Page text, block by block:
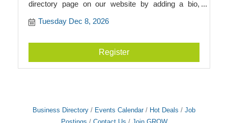
directory page on our website by adding a bio,
page will add to your SEO and link to your
through Google verification to prepare you for
building a Google Business page.
Tuesday Dec 8, 2026
Register
Business Directory Events Calendar Hot Deals
Job